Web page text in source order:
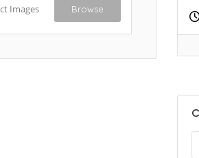
Images Browse